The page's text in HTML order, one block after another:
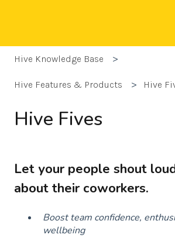
Hive Knowledge Base
Hive Features & Products Hive
Hive Fives
Let your people shout
about their coworkers.
Boost team confidence,
wellbeing